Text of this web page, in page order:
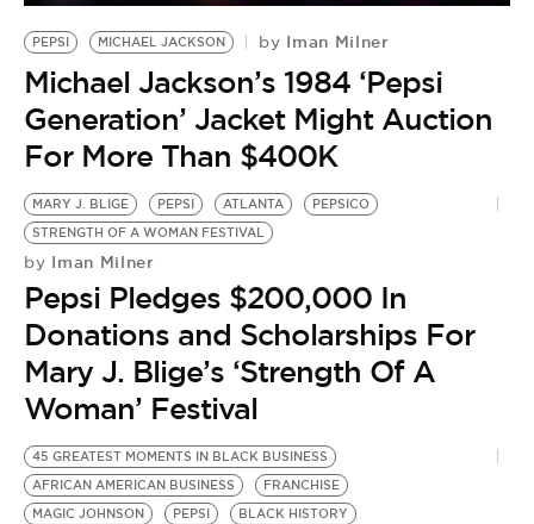
PEPSI MICHAEL JACKSON by Iman Milner
Michael Jackson’s 1984 ‘Pepsi
Generation’ Jacket Might Auction
For More Than $400K
MARY J. BLIGE PEPSI ATLANTA
PEPSICO
STRENGTH OF A WOMAN FESTIVAL
by Iman Milner
Pepsi Pledges $200,000 In
Donations and Scholarships For
Mary J. Blige’s ‘Strength Of A
Woman’ Festival
45 GREATEST MOMENTS IN BLACK BUSINESS
AFRICAN AMERICAN BUSINESS
FRANCHISE
MAGIC JOHNSON
PEPSI
BLACK HISTORY